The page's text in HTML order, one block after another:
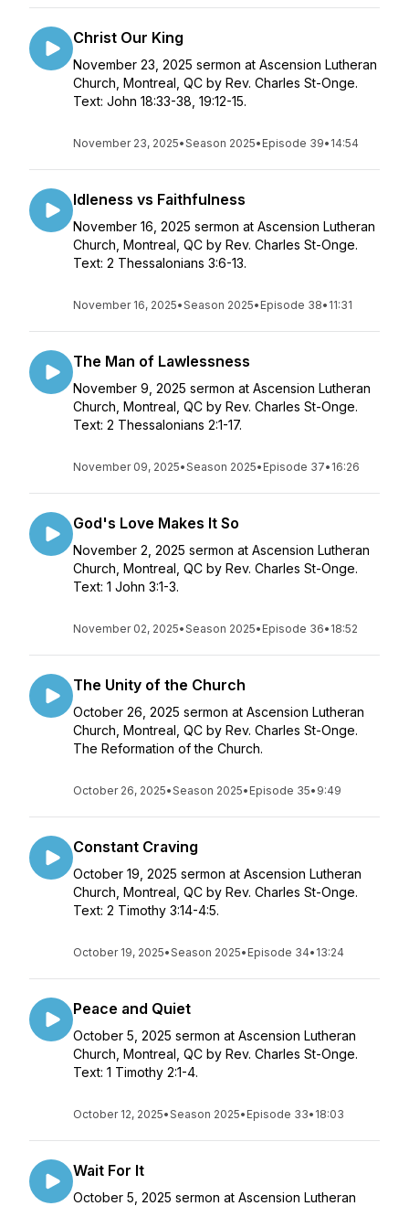
Christ Our King
November 23, 2025 sermon at Ascension Lutheran
Church, Montreal, QC by Rev. Charles St-Onge.
Text: John 18:33-38, 19:12-15.
November 23, 2025•Season 2025• Episode 39• 14:54
Idleness vs Faithfulness
November 16, 2025 sermon at Ascension Lutheran
Church, Montreal, QC by Rev. Charles St-Onge.
Text: 2 Thessalonians 3:6-13.
November 16, 2025•Season 2025• Episode 38• 11:31
The Man of Lawlessness
November 9, 2025 sermon at Ascension Lutheran
Church, Montreal, QC by Rev. Charles St-Onge.
Text: 2 Thessalonians 2:1-17.
November 09, 2025•Season 2025• Episode 37• 16:26
God's Love Makes It So
November 2, 2025 sermon at Ascension Lutheran
Church, Montreal, QC by Rev. Charles St-Onge.
Text: 1 John 3:1-3.
November 02, 2025•Season 2025• Episode 36• 18:52
The Unity of the Church
October 26, 2025 sermon at Ascension Lutheran
Church, Montreal, QC by Rev. Charles St-Onge.
The Reformation of the Church.
October 26, 2025•Season 2025• Episode 35• 9:49
Constant Craving
October 19, 2025 sermon at Ascension Lutheran
Church, Montreal, QC by Rev. Charles St-Onge.
Text: 2 Timothy 3:14-4:5.
October 19, 2025•Season 2025• Episode 34• 13:24
Peace and Quiet
October 5, 2025 sermon at Ascension Lutheran
Church, Montreal, QC by Rev. Charles St-Onge.
Text: 1 Timothy 2:1-4.
October 12, 2025•Season 2025• Episode 33• 18:03
Wait For It
October 5, 2025 sermon at Ascension Lutheran